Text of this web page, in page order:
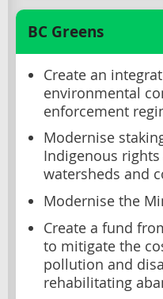
BC Greens
Create an
environmental
enforcement
Modernise
Indigenous
watersheds and
Modernise the
Create a fund
to mitigate the
pollution and
rehabilitating